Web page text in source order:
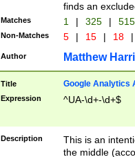
finds an
Matches 1 | 325 |
Non-Matches 5 | 15 | 18 |
Author Matthew
Title Google Analytics
Expression ^UA-\d+-\d+$
Description
This is an
the middle